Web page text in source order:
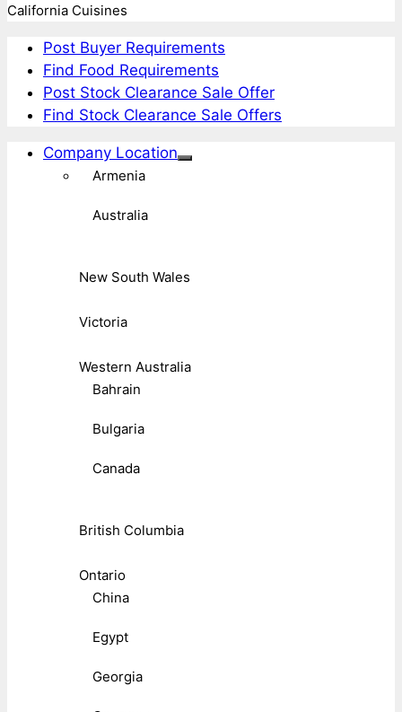
California Cuisines
Post Buyer Requirements
Find Food Requirements
Post Stock Clearance Sale Offer
Find Stock Clearance Sale Offers
Company Location
Armenia
Australia
New South Wales
Victoria
Western Australia
Bahrain
Bulgaria
Canada
British Columbia
Ontario
China
Egypt
Georgia